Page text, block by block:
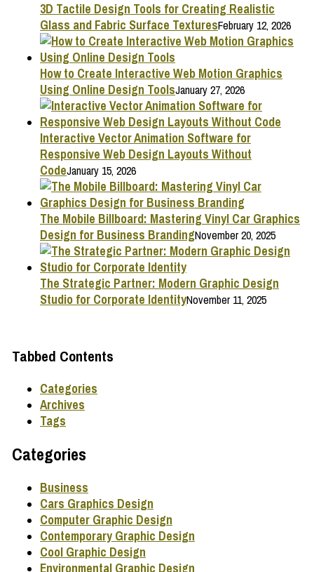
3D Tactile Design Tools for Creating Realistic
Glass and Fabric Surface TexturesFebruary 12, 2026
How to Create Interactive Web Motion Graphics
Using Online Design ToolsJanuary 27, 2026
Interactive Vector Animation Software for
Responsive Web Design Layouts Without
CodeJanuary 15, 2026
The Mobile Billboard: Mastering Vinyl Car Graphics
Design for Business BrandingNovember 20, 2025
The Strategic Partner: Modern Graphic Design
Studio for Corporate IdentityNovember 11, 2025
Tabbed Contents
Categories
Archives
Tags
Categories
Business
Cars Graphics Design
Computer Graphic Design
Contemporary Graphic Design
Cool Graphic Design
Environmental Graphic Design